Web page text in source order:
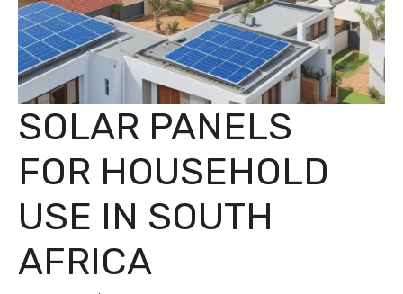
SOLAR PANELS
FOR HOUSEHOLD
USE IN SOUTH
AFRICA